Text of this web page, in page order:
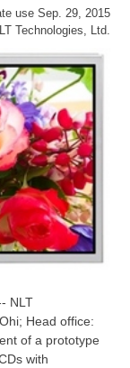
use Sep. 29, 2015
Technologies, Ltd.
NLT
Head office:
of a prototype
with